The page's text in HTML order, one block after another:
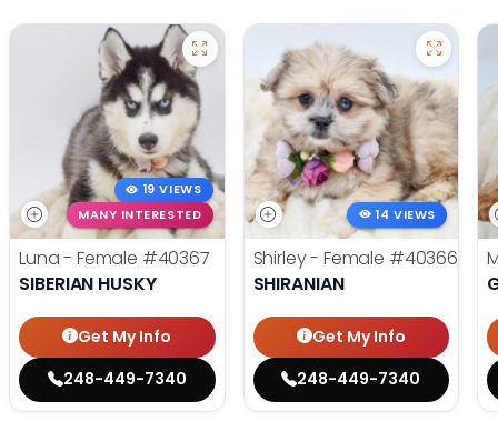
19 VIEWS
MANY INTERESTED
Luna - Female #40367
SIBERIAN HUSKY
Get My Info
248-449-7340
14 VIEWS
Shirley - Female #40366
SHIRANIAN
Get My Info
248-449-7340